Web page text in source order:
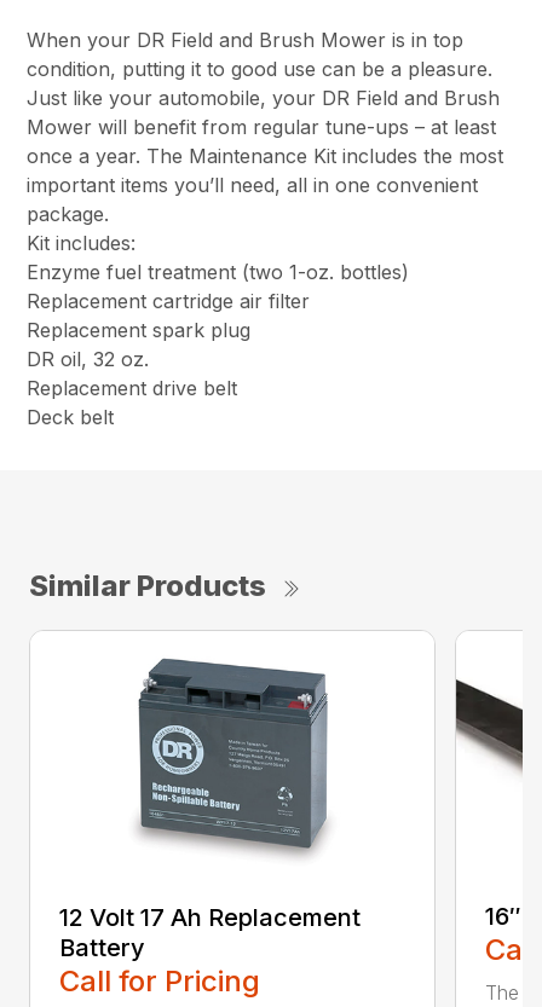
When your DR Field and Brush Mower is in top
condition, putting it to good use can be a pleasure.
Just like your automobile, your DR Field and Brush
Mower will benefit from regular tune-ups – at least
once a year. The Maintenance Kit includes the most
important items you’ll need, all in one convenient
package.
Kit includes:
Enzyme fuel treatment (two 1-oz. bottles)
Replacement cartridge air filter
Replacement spark plug
DR oil, 32 oz.
Replacement drive belt
Deck belt
Similar Products
12 Volt 17 Ah Replacement
Battery
Call for Pricing
16″
The